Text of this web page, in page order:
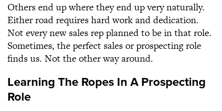
Others end up where they end up very naturally.
Either road requires hard work and dedication.
Not every new sales rep planned to be in that role.
Sometimes, the perfect sales or prospecting role
finds us. Not the other way around.
Learning The Ropes In A Prospecting
Role